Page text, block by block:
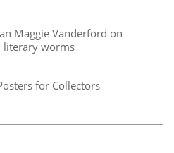
Maggie Vanderford on
literary worms
for Collectors